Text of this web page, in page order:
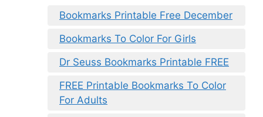
Bookmarks Printable Free December
Bookmarks To Color For Girls
Dr Seuss Bookmarks Printable FREE
FREE Printable Bookmarks To Color
For Adults